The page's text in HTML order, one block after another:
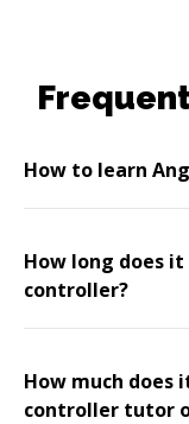
How to learn
How long does
controller?
How much does
controller tutor